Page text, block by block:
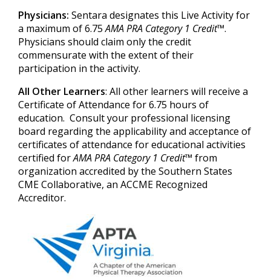
Physicians: Sentara designates this Live Activity for
a maximum of 6.75AMA PRA Category 1 Credit™.
Physicians should claim only the credit
commensurate with the extent of their
participation in the activity.
All Other Learners: All other learners will receive a
Certificate of Attendance for 6.75 hours of
education. Consult your professional licensing
board regarding the applicability and acceptance of
certificates of attendance for educational activities
certified forAMA PRA Category 1 Credit™ from
organization accredited by the Southern States
CME Collaborative, an ACCME Recognized
Accreditor.